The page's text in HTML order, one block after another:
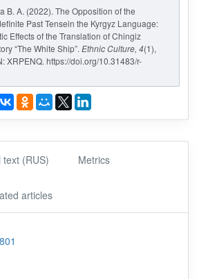
B. A. (2022). The Opposition of the
Past Tensein the Kyrgyz Language:
Effects of the Translation of Chingiz
“The White Ship”. Ethnic Culture, 4(1),
XRPENQ. https://doi.org/10.31483/r-
text (RUS) Metrics
articles